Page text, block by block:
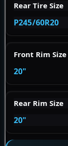
Rear Tire Size
P245/60R20
Front Rim Size
20"
Rear Rim Size
20"